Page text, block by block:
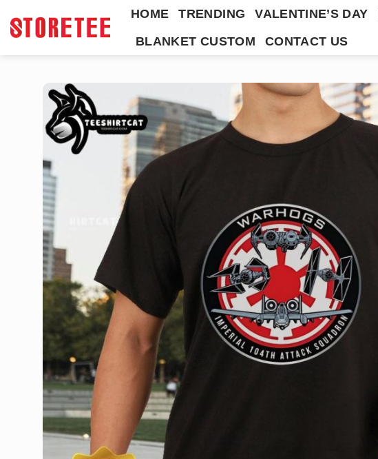
HOME TRENDING VALENTINE’S DAY
BLANKET CUSTOM
CONTACT US